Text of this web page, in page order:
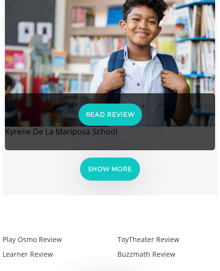
READ REVIEW
Kyrene De La Mariposa School
SHOW MORE
Play Osmo Review
Learner Review
ToyTheater Review
Buzzmath Review